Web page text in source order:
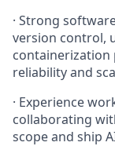
· Strong
version control,
reliability and
· Experience
collaborating
scope and ship